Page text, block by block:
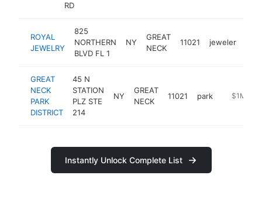
RD
ROYAL
JEWELRY
825
NORTHERN
BLVD FL 1
NY
GREAT
NECK
11021 jeweler
GREAT
NECK
PARK
DISTRICT
45 N
STATION
PLZ STE
214
NY
GREAT
NECK
11021 park https://
$1M-
Instantly Unlock Complete List